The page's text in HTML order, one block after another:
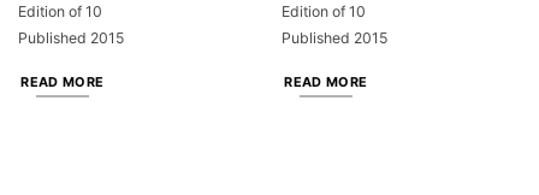
Edition of 10
Published 2015
READ MORE
Edition of 10
Published 2015
READ MORE